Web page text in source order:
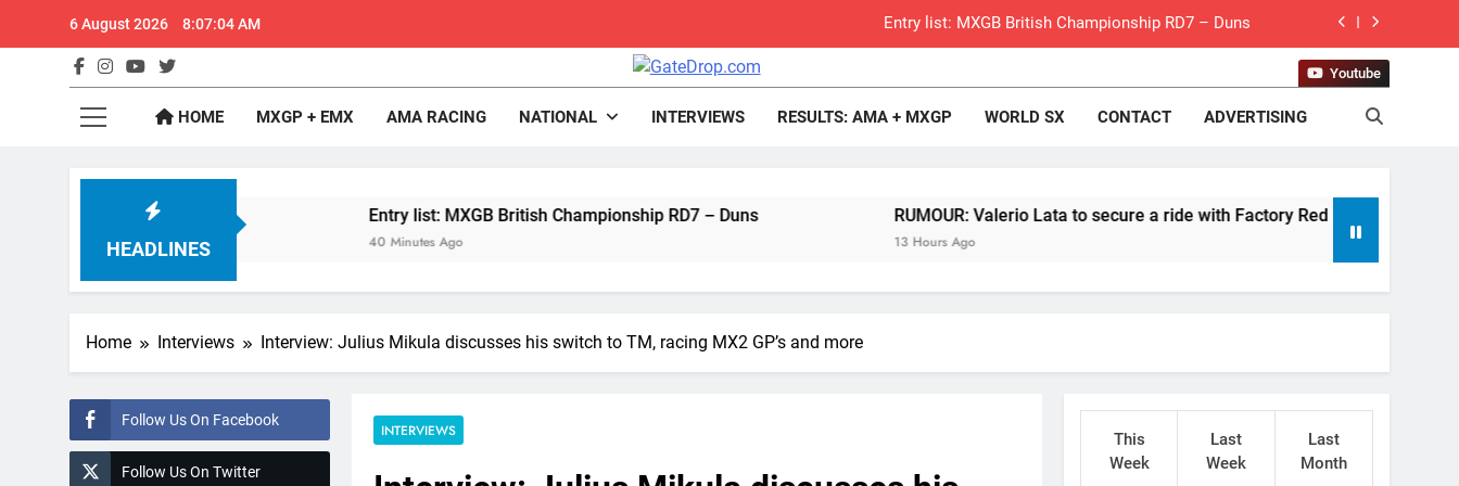
6 August 2026 8:07:05 AM Entry list: MXGB British Championship RD7 – Duns
RUMOUR: Valerio Lata to secure a ride with Factory Red Bull KTM for 2027?
Official: Jack Ellingham signs with Meuwissen Motorsports
Confirmed: Emma Wray appointed Team Ireland Coupe de l’Avenir team manager
2027 decision looms for Simon Längenfelder: MX2 or MXGP?
GateDrop.com
HOME MXGP + EMX AMA RACING NATIONAL INTERVIEWS RESULTS: AMA + MXGP WORLD SX CONTACT ADVERTISING
Youtube
HEADLINES
Entry list: MXGB British Championship RD7 – Duns RUMOUR: Valerio Lata to secure a ride with Factory Red Bull KTM for 2027?
Home Interviews Interview: Julius Mikula discusses his switch to TM, racing MX2 GP’s and more
Follow Us On Facebook
Follow Us On Twitter
INTERVIEWS
This
Week
Last
Week
Last
Month